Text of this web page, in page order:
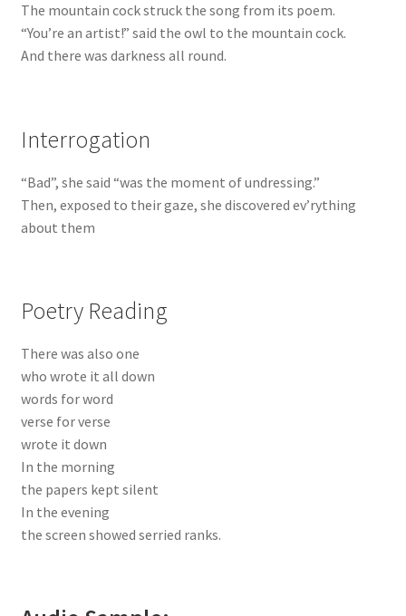
The mountain cock struck the song from its poem.
“You’re an artist!” said the owl to the mountain cock.
And there was darkness all round.
Interrogation
“Bad”, she said “was the moment of undressing.”
Then, exposed to their gaze, she discovered ev’rything
about them
Poetry Reading
There was also one
who wrote it all down
words for word
verse for verse
wrote it down
In the morning
the papers kept silent
In the evening
the screen showed serried ranks.